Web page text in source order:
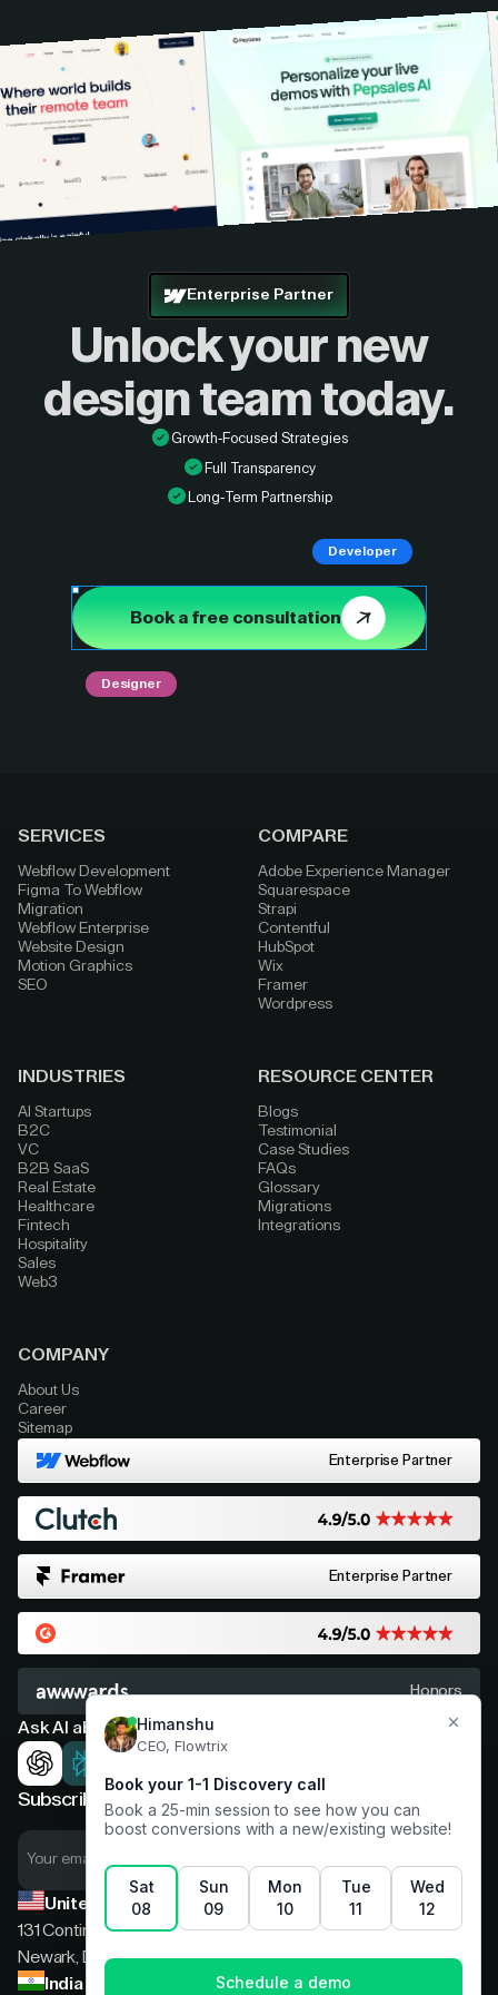
Enterprise Partner
Unlock your new
design team today.
Growth-Focused Strategies
Full Transparency
Long-Term Partnership
Book a free consultation
Designer
Developer
SERVICES
Webflow Development
Figma To Webflow
Migration
Webflow Enterprise
Website Design
Motion Graphics
SEO
COMPARE
Adobe Experience Manager
Squarespace
Strapi
Contentful
HubSpot
Wix
Framer
Wordpress
INDUSTRIES
AI Startups
B2C
VC
B2B SaaS
Real Estate
Healthcare
Fintech
Hospitality
Sales
Web3
RESOURCE CENTER
Blogs
Testimonial
Case Studies
FAQs
Glossary
Migrations
Integrations
COMPANY
About Us
Career
Sitemap
Enterprise Partner
Enterprise Partner
Honors
Ask AI about Flowtrix
Subscribe now for expert insights
United States
131 Continental Dr, Suite 305,
Newark, Delaware, 19713
India